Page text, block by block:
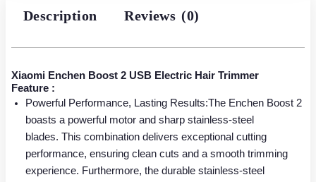
Description Reviews (0)
Xiaomi Enchen Boost 2 USB Electric Hair Trimmer
Feature :
Powerful Performance, Lasting Results:The Enchen Boost 2
boasts a powerful motor and sharp stainless-steel
blades. This combination delivers exceptional cutting
performance, ensuring clean cuts and a smooth trimming
experience. Furthermore, the durable stainless-steel